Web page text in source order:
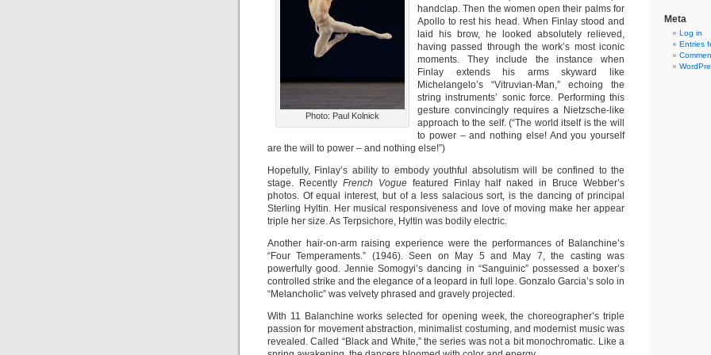
Photo: Paul Kolnick
handclap. Then the women open their palms for
Apollo to rest his head. When Finlay stood and
laid his brow, he looked absolutely relieved,
having passed through the work’s most iconic
moments. They include the instance when
Finlay extends his arms skyward like
Michelangelo’s “Vitruvian-Man,” echoing the
string instruments’ sonic force. Performing this
gesture convincingly requires a Nietzsche-like
approach to the self. (“The world itself is the will
to power – and nothing else! And you yourself
are the will to power – and nothing else!”)
Hopefully, Finlay’s ability to embody youthful absolutism will be confined to the
stage. Recently French Voguefeatured Finlay half naked in Bruce Webber’s
photos. Of equal interest, but of a less salacious sort, is the dancing of principal
Sterling Hyltin. Her musical responsiveness and love of moving make her appear
triple her size. As Terpsichore, Hyltin was bodily electric.
Another hair-on-arm raising experience were the performances of Balanchine’s
“Four Temperaments.” (1946). Seen on May 5 and May 7, the casting was
powerfully good. Jennie Somogyi’s dancing in “Sanguinic” possessed a boxer’s
controlled strike and the elegance of a leopard in full lope. Gonzalo Garcia’s solo in
“Melancholic” was velvety phrased and gravely projected.
With 11 Balanchine works selected for opening week, the choreographer’s triple
passion for movement abstraction, minimalist costuming, and modernist music was
revealed. Called “Black and White,” the series was not a bit monochromatic. Like a
Meta
Log in
Entries